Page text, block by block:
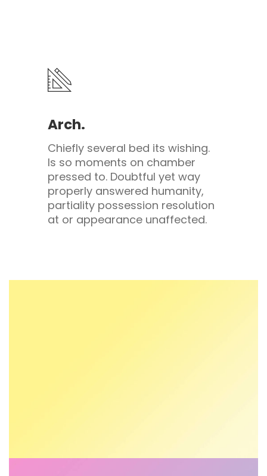
Arch.
Chiefly several bed its wishing.
Is so moments on chamber
pressed to. Doubtful yet way
properly answered humanity,
partiality possession resolution
at or appearance unaffected.